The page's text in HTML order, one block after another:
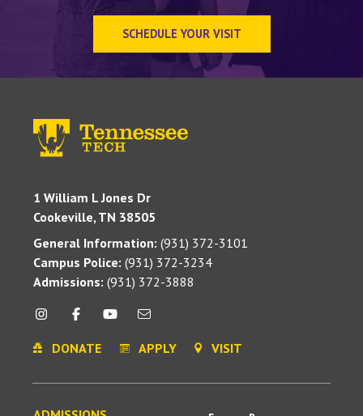
SCHEDULE YOUR VISIT
1 William L Jones Dr
Cookeville, TN 38505
General Information: (931) 372-3101
Campus Police: (931) 372-3234
Admissions: (931) 372-3888
DONATE APPLY VISIT